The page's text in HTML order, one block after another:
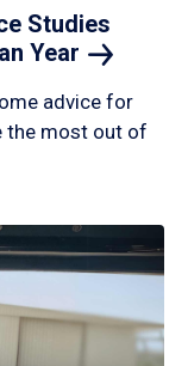
Studies
Year
advice for
the most out of